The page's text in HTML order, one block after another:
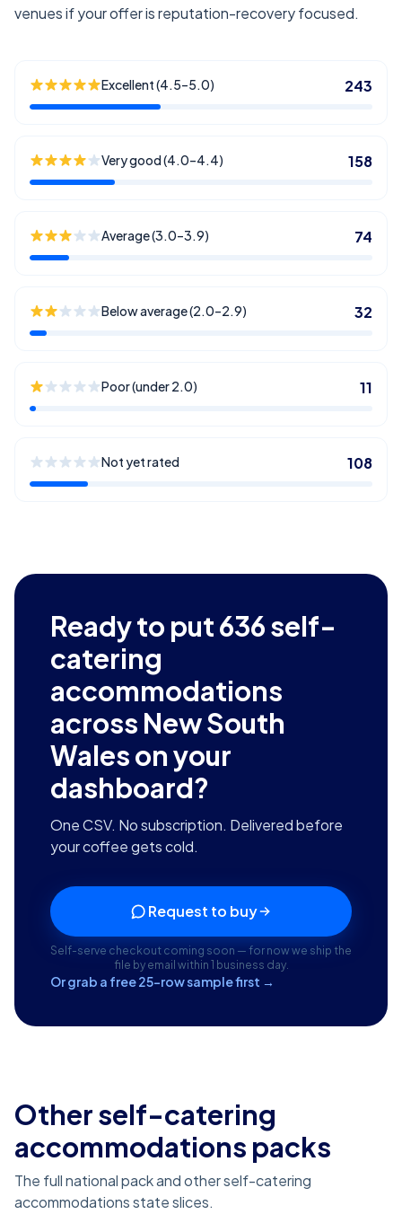
venues if your offer is reputation-recovery focused.
Excellent (4.5–5.0) 243
Very good (4.0–4.4) 158
Average (3.0–3.9) 74
Below average (2.0–2.9) 32
Poor (under 2.0) 11
Not yet rated 108
Ready to put636self-
catering
accommodations
across New South
Waleson your
dashboard?
One CSV. No subscription. Delivered before
your coffee gets cold.
Request to buy
Self-serve checkout coming soon — for now we ship the
file by email within 1 business day.
Or grab a free 25-row sample first →
Other self-catering
accommodations packs
The full national pack and other self-catering
accommodations state slices.